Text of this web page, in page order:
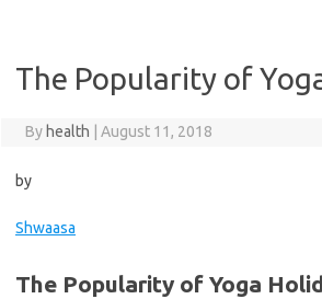
The Popularity of
By health August 11, 2018
by
Shwaasa
The Popularity of Yoga